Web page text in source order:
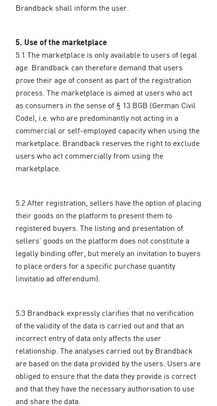
Brandback shall inform the user.
5. Use of the marketplace
5.1 The marketplace is only available to users of legal
age. Brandback can therefore demand that users
prove their age of consent as part of the registration
process. The marketplace is aimed at users who act
as consumers in the sense of § 13 BGB (German Civil
Code), i.e. who are predominantly not acting in a
commercial or self-employed capacity when using the
marketplace. Brandback reserves the right to exclude
users who act commercially from using the
marketplace.
5.2 After registration, sellers have the option of placing
their goods on the platform to present them to
registered buyers. The listing and presentation of
sellers' goods on the platform does not constitute a
legally binding offer, but merely an invitation to buyers
to place orders for a specific purchase quantity
(invitatio ad offerendum).
5.3 Brandback expressly clarifies that no verification
of the validity of the data is carried out and that an
incorrect entry of data only affects the user
relationship. The analyses carried out by Brandback
are based on the data provided by the users. Users are
obliged to ensure that the data they provide is correct
and that they have the necessary authorisation to use
and share the data.